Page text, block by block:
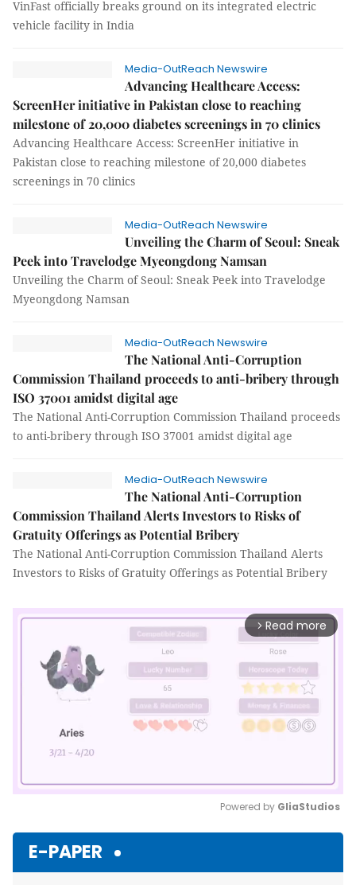
VinFast officially breaks ground on its integrated electric
vehicle facility in India
Media-OutReach Newswire
Advancing Healthcare Access:
ScreenHer initiative in Pakistan close to reaching
milestone of 20,000 diabetes screenings in 70 clinics
Advancing Healthcare Access: ScreenHer initiative in
Pakistan close to reaching milestone of 20,000 diabetes
screenings in 70 clinics
Media-OutReach Newswire
Unveiling the Charm of Seoul: Sneak
Peek into Travelodge Myeongdong Namsan
Unveiling the Charm of Seoul: Sneak Peek into Travelodge
Myeongdong Namsan
Media-OutReach Newswire
The National Anti-Corruption
Commission Thailand proceeds to anti-bribery through
ISO 37001 amidst digital age
The National Anti-Corruption Commission Thailand proceeds
to anti-bribery through ISO 37001 amidst digital age
Media-OutReach Newswire
The National Anti-Corruption
Commission Thailand Alerts Investors to Risks of
Gratuity Offerings as Potential Bribery
The National Anti-Corruption Commission Thailand Alerts
Investors to Risks of Gratuity Offerings as Potential Bribery
arrow_forward_ios Read more
Powered by GliaStudios
E-PAPER